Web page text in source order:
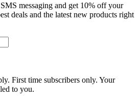
messaging and get 10% off your
deals and the latest new products right
First time subscribers only. Your
to you.